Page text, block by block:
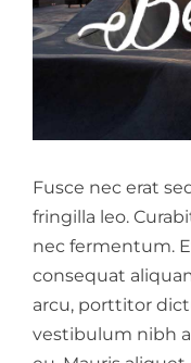
Fusce nec erat
fringilla leo.
nec fermentum.
consequat
arcu, porttitor
vestibulum nibh